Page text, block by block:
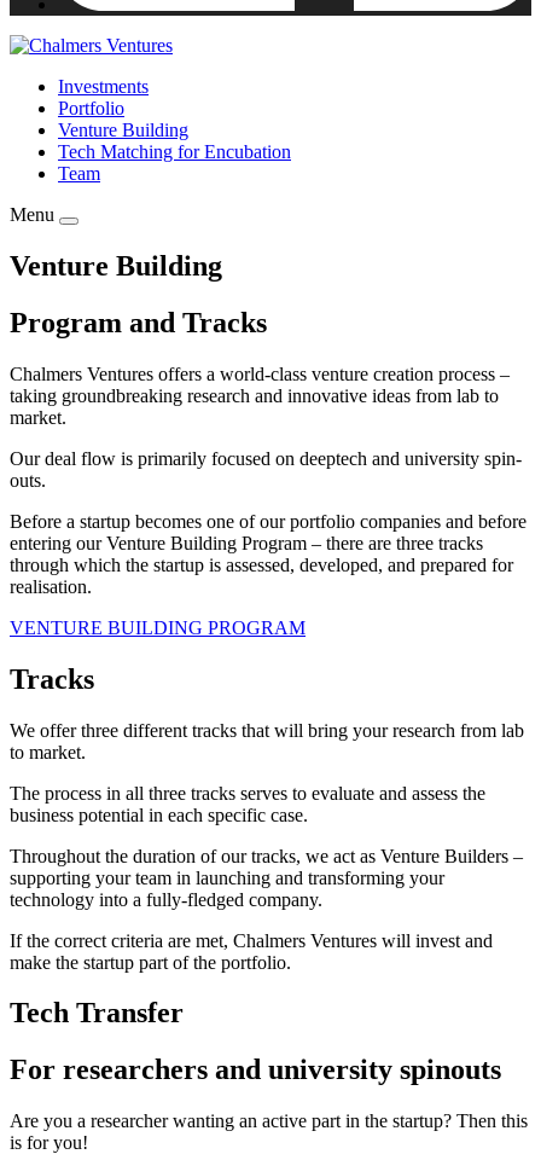
Investments
Portfolio
Venture Building
Tech Matching for Encubation
Team
Menu
Venture Building
Program and Tracks
Chalmers Ventures offers a world-class venture creation process –
taking groundbreaking research and innovative ideas from lab to
market.
Our deal flow is primarily focused on deeptech and university spin-
outs.
Before a startup becomes one of our portfolio companies and before
entering our Venture Building Program – there are three tracks
through which the startup is assessed, developed, and prepared for
realisation.
VENTURE BUILDING PROGRAM
Tracks
We offer three different tracks that will bring your research from lab
to market.
The process in all three tracks serves to evaluate and assess the
business potential in each specific case.
Throughout the duration of our tracks, we act as Venture Builders –
supporting your team in launching and transforming your
technology into a fully-fledged company.
If the correct criteria are met, Chalmers Ventures will invest and
make the startup part of the portfolio.
Tech Transfer
For researchers and university spinouts
Are you a researcher wanting an active part in the startup? Then this
is for you!